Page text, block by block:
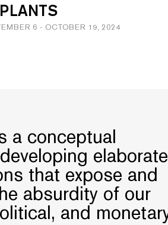
6 - OCTOBER 19, 2024
a conceptual
elaborate
that expose and
absurdity of our
and